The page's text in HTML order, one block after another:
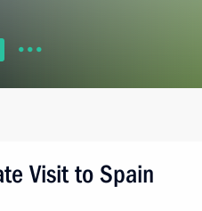
Visit to Spain